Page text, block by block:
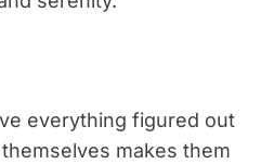
everything figured out
makes them